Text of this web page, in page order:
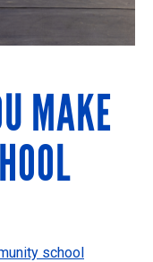
MAKE
school